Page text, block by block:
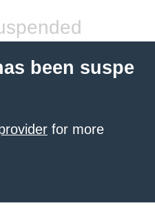
been suspe
for more